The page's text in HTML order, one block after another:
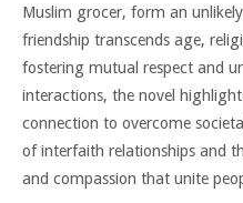
Muslim grocer, form an
friendship transcends age,
fostering mutual respect and
interactions, the novel
connection to overcome
of interfaith relationships and
and compassion that unite